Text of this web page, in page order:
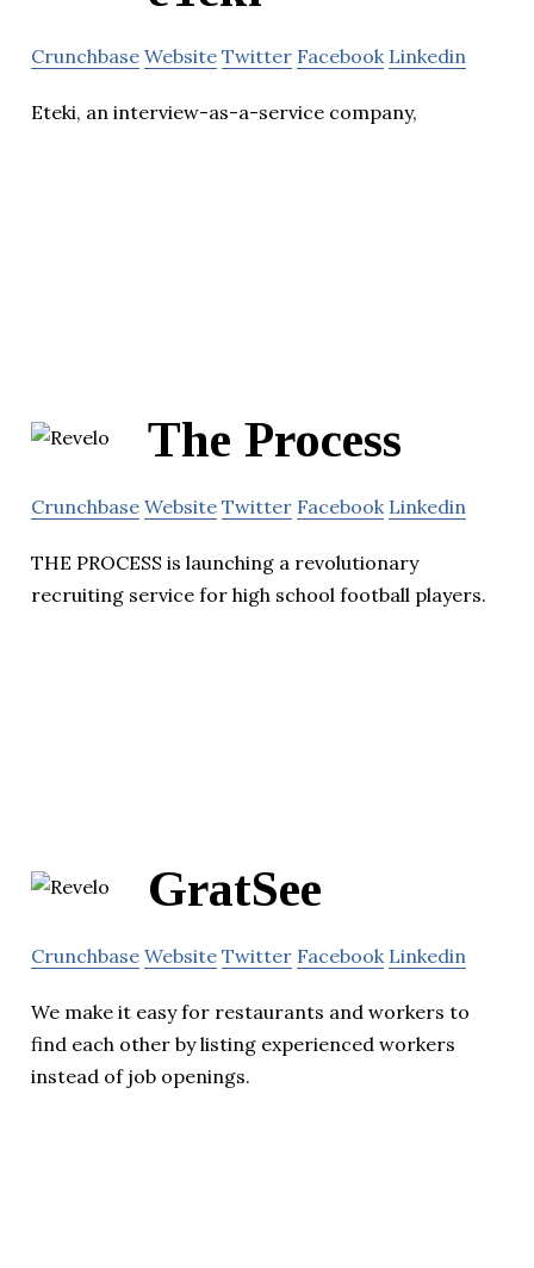
Crunchbase Website Twitter Facebook Linkedin
Eteki, an interview-as-a-service company,
The Process
Crunchbase Website Twitter Facebook Linkedin
THE PROCESS is launching a revolutionary
recruiting service for high school football players.
GratSee
Crunchbase Website Twitter Facebook Linkedin
We make it easy for restaurants and workers to
find each other by listing experienced workers
instead of job openings.